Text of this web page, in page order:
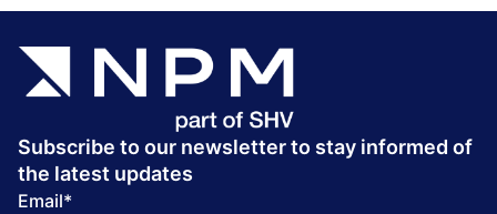
Subscribe to our newsletter to stay informed of
the latest updates
Email*